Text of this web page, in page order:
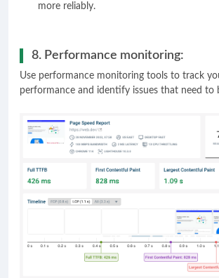
more reliably.
8. Performance monitoring:
Use performance monitoring tools to track
performance and identify issues that need to